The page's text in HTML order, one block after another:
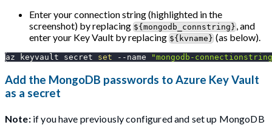
Enter your connection string (highlighted in the
screenshot) by replacing ${mongodb_connstring} , and
enter your Key Vault by replacing ${kvname} (as below).
az keyvault secret set --name "mongodb-
Add the MongoDB passwords to Azure Key Vault
as a secret
Note:if you have previously configured and set up MongoDB